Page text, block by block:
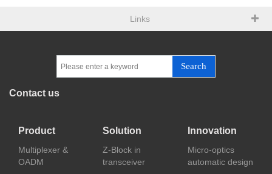
Links
Search
Contact us
Product
Multiplexer &
OADM
Solution
Z-Block in
transceiver
Innovation
Micro-optics
automatic design